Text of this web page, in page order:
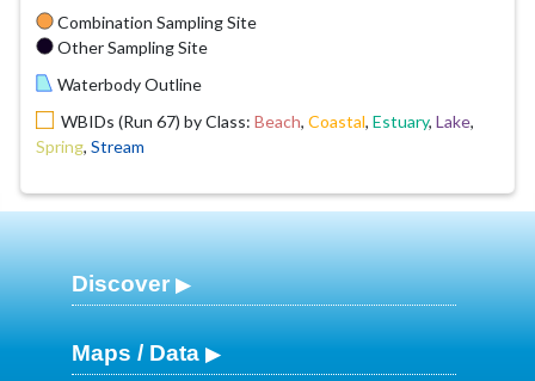
Combination Sampling Site
Other Sampling Site
Waterbody Outline
WBIDs (Run 67) by Class: Beach, Coastal, Estuary, Lake,
Spring, Stream
Discover
Maps / Data